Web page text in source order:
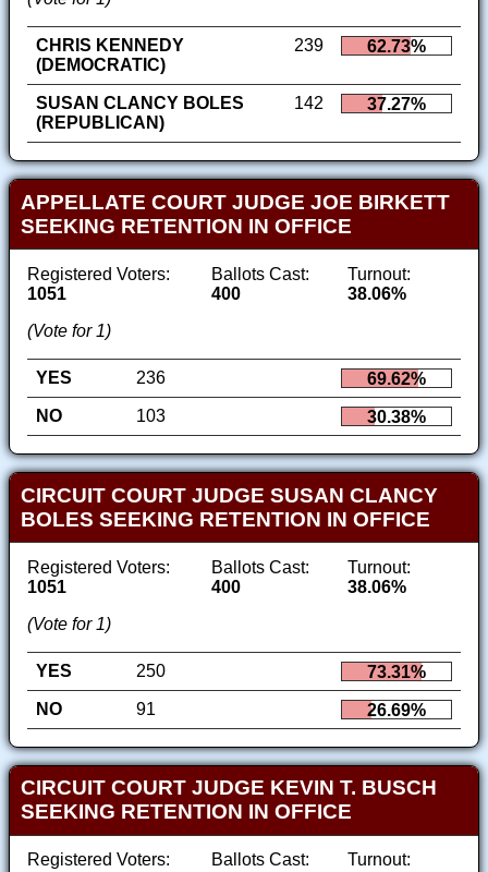
CHRIS KENNEDY
(DEMOCRATIC)
239 62.73%
SUSAN CLANCY BOLES
(REPUBLICAN)
142 37.27%
APPELLATE COURT JUDGE JOE BIRKETT
SEEKING RETENTION IN OFFICE
Registered Voters:
1051
Ballots Cast:
400
Turnout:
38.06%
(Vote for 1)
YES 236
69.62%
NO
103 30.38%
CIRCUIT COURT JUDGE SUSAN CLANCY
BOLES SEEKING RETENTION IN OFFICE
Registered Voters:
1051
Ballots Cast:
400
Turnout:
38.06%
(Vote for 1)
YES 250
73.31%
NO
91 26.69%
CIRCUIT COURT JUDGE KEVIN T. BUSCH
SEEKING RETENTION IN OFFICE
Registered Voters:
Ballots Cast:
Turnout: